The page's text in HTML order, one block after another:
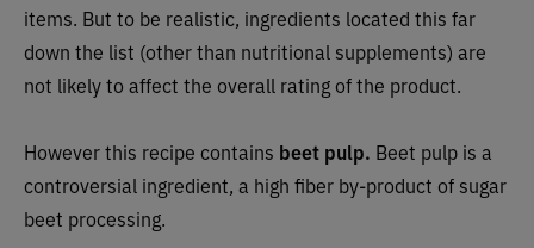
items. But to be realistic, ingredients located this far
down the list (other than nutritional supplements) are
not likely to affect the overall rating of the product.
However this recipe contains beet pulp. Beet pulp is a
controversial ingredient, a high fiber by-product of sugar
beet processing.